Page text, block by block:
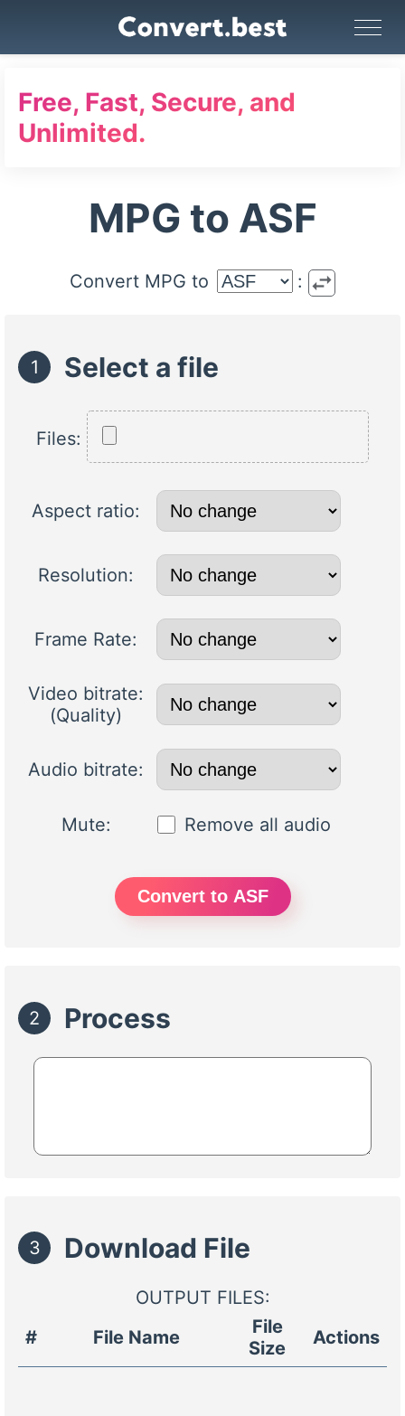
Free, Fast, Secure, and
Unlimited.
MPG to ASF
Convert MPG to : swap_horiz
1 Select a file
Files:
Aspect ratio:
Resolution:
Frame Rate:
Video bitrate:
(Quality)
Audio bitrate:
Mute: Remove all audio
Convert to ASF
2 Process
3 Download File
OUTPUT FILES:
#
File Name
File
Size
Actions